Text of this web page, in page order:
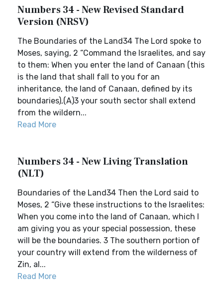
Numbers 34 - New Revised Standard
Version (NRSV)
The Boundaries of the Land34 The Lord spoke to
Moses, saying, 2 “Command the Israelites, and say
to them: When you enter the land of Canaan (this
is the land that shall fall to you for an
inheritance, the land of Canaan, defined by its
boundaries),(A)3 your south sector shall extend
from the wildern...
Read More
Numbers 34 - New Living Translation
(NLT)
Boundaries of the Land34 Then the Lord said to
Moses, 2 “Give these instructions to the Israelites:
When you come into the land of Canaan, which I
am giving you as your special possession, these
will be the boundaries. 3 The southern portion of
your country will extend from the wilderness of
Zin, al...
Read More